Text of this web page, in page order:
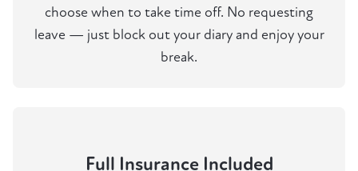
choose when to take time off. No requesting
leave — just block out your diary and enjoy your
break.
Full Insurance Included